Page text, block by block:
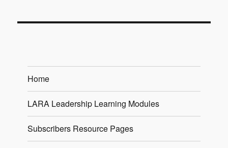
Home
LARA Leadership Learning Modules
Subscribers Resource Pages